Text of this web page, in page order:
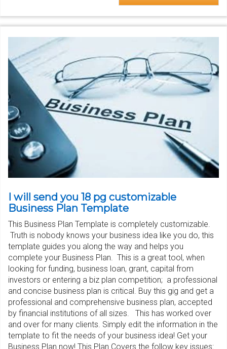
I will send you 18 pg customizable
Business Plan Template
This Business Plan Template is completely customizable.
Truth is nobody knows your business idea like you do, this
template guides you along the way and helps you
complete your Business Plan. This is a great tool, when
looking for funding, business loan, grant, capital from
investors or entering a biz plan competition; a professional
and concise business plan is critical. Buy this gig and get a
professional and comprehensive business plan, accepted
by financial institutions of all sizes. This has worked over
and over for many clients. Simply edit the information in the
template to fit the needs of your business idea! Get your
Business Plan now! This Plan Covers the follow key issues: